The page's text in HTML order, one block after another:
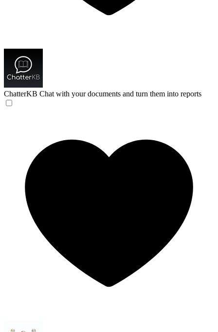
ChatterKB Chat with your documents and turn them into reports